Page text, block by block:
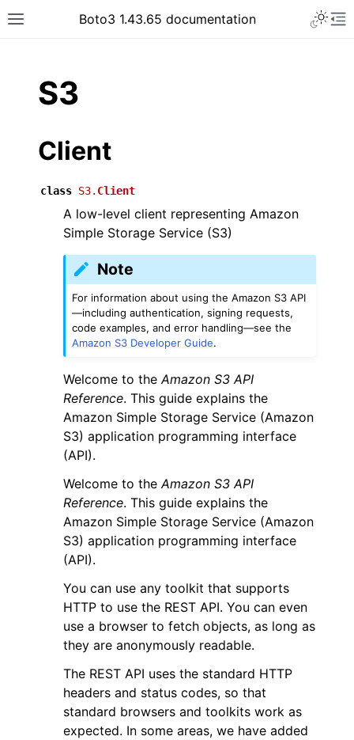
Toggle site navigation sidebar
Boto3 1.43.65 documentation
navigation of Code Examples
navigation of Developer Guide
navigation of Available Services
S3
Client
class S3. Client
A low-level client representing Amazon
Simple Storage Service (S3)
Note
For information about using the Amazon S3 API
—including authentication, signing requests,
code examples, and error handling—see the
Amazon S3 Developer Guide.
Welcome to the Amazon S3 API
Reference. This guide explains the
Amazon Simple Storage Service (Amazon
S3) application programming interface
(API).
Welcome to the Amazon S3 API
Reference. This guide explains the
Amazon Simple Storage Service (Amazon
S3) application programming interface
(API).
You can use any toolkit that supports
HTTP to use the REST API. You can even
use a browser to fetch objects, as long as
they are anonymously readable.
The REST API uses the standard HTTP
headers and status codes, so that
standard browsers and toolkits work as
expected. In some areas, we have added